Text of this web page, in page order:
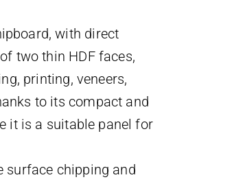
with direct
two thin HDF faces,
printing, veneers,
to its compact and
it is a suitable panel for
surface chipping and